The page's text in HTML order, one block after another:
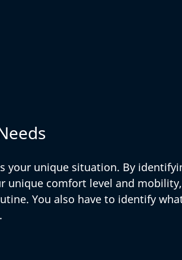
your unique situation. By
unique comfort level and
You also have to identify